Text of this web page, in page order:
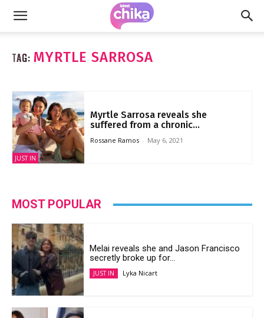
TAG: MYRTLE SARROSA
JUST IN
Myrtle Sarrosa reveals she
suffered from a chronic...
Rossane Ramos - May 6, 2021
MOST POPULAR
Melai reveals she and Jason Francisco
secretly broke up for...
JUST IN Lyka Nicart